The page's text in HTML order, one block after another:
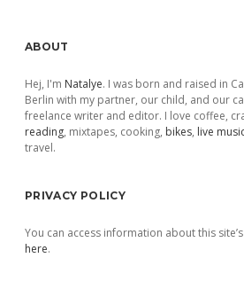
Sidebar
ABOUT
Hej, I'm Natalye. I was born and raised in
Berlin with my partner, our child, and our
freelance writer and editor. I love coffee,
reading, mixtapes, cooking, bikes, live
travel.
PRIVACY POLICY
You can access information about this
here.